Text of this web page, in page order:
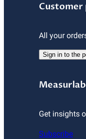
All your
Sign in to the
Get insights
Subscribe